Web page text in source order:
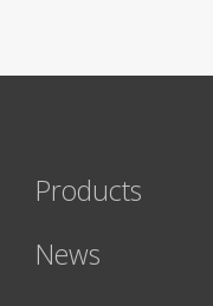
Products
News